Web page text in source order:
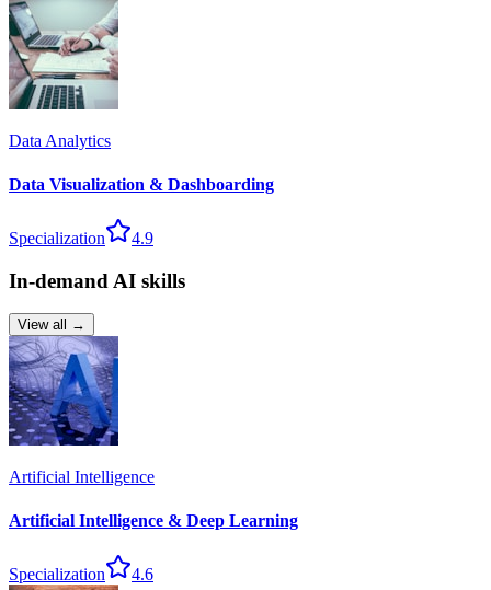
Data Analytics
Data Visualization & Dashboarding
Specialization 4.9
In-demand AI skills
View all →
Artificial Intelligence
Artificial Intelligence & Deep Learning
Specialization 4.6